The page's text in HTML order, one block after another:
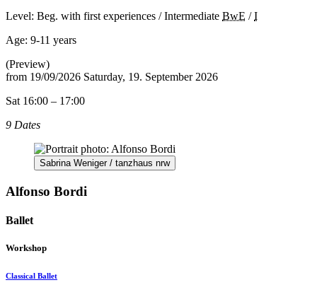
Level: Beg. with first experiences / Intermediate BwE /I
Age: 9-11 years
(Preview)
from 19/09/2026 Saturday, 19. September 2026
Sat 16:00 – 17:00
9 Dates
Sabrina Weniger / tanzhaus nrw
Alfonso Bordi
Ballet
Workshop
Classical Ballet